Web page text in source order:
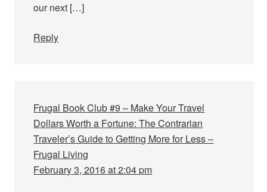
our next […]
Reply
Frugal Book Club #9 – Make Your Travel
Dollars Worth a Fortune: The Contrarian
Traveler’s Guide to Getting More for Less –
Frugal Living
February 3, 2016 at 2:04 pm